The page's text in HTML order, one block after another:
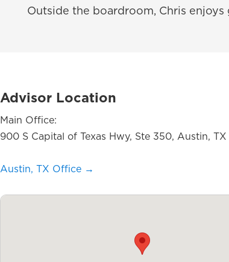
Outside the boardroom, Chris
Advisor Location
Main Office:
900 S Capital of Texas Hwy, Ste 350, Austin,
Austin, TX Office →